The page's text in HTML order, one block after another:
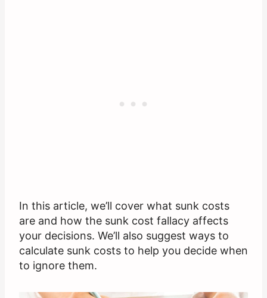
In this article, we’ll cover what sunk costs
are and how the sunk cost fallacy affects
your decisions. We’ll also suggest ways to
calculate sunk costs to help you decide when
to ignore them.